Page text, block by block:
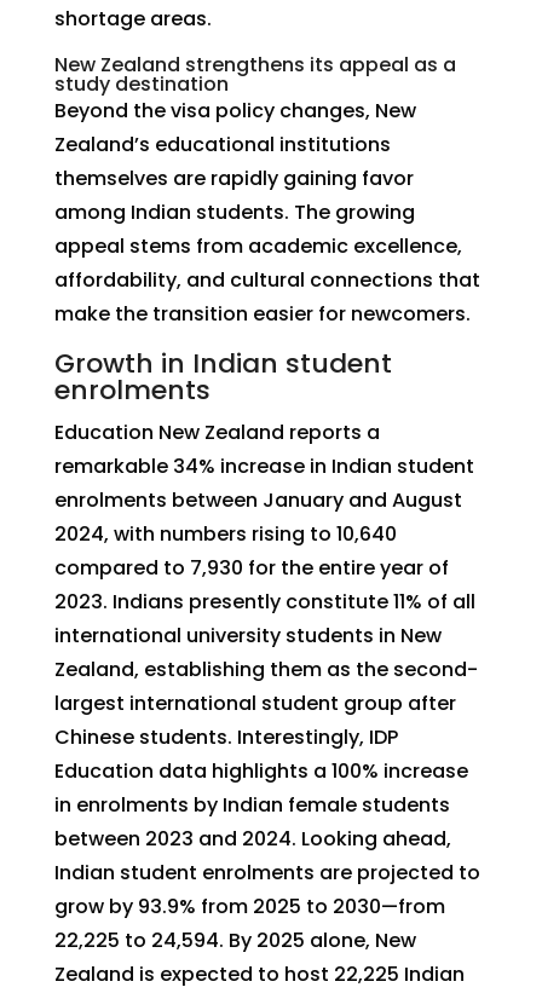
shortage areas.
New Zealand strengthens its appeal as a
study destination
Beyond the visa policy changes, New
Zealand’s educational institutions
themselves are rapidly gaining favor
among Indian students. The growing
appeal stems from academic excellence,
affordability, and cultural connections that
make the transition easier for newcomers.
Growth in Indian student
enrolments
Education New Zealand reports a
remarkable 34% increase in Indian student
enrolments between January and August
2024, with numbers rising to 10,640
compared to 7,930 for the entire year of
2023. Indians presently constitute 11% of all
international university students in New
Zealand, establishing them as the second-
largest international student group after
Chinese students. Interestingly, IDP
Education data highlights a 100% increase
in enrolments by Indian female students
between 2023 and 2024. Looking ahead,
Indian student enrolments are projected to
grow by 93.9% from 2025 to 2030—from
22,225 to 24,594. By 2025 alone, New
Zealand is expected to host 22,225 Indian